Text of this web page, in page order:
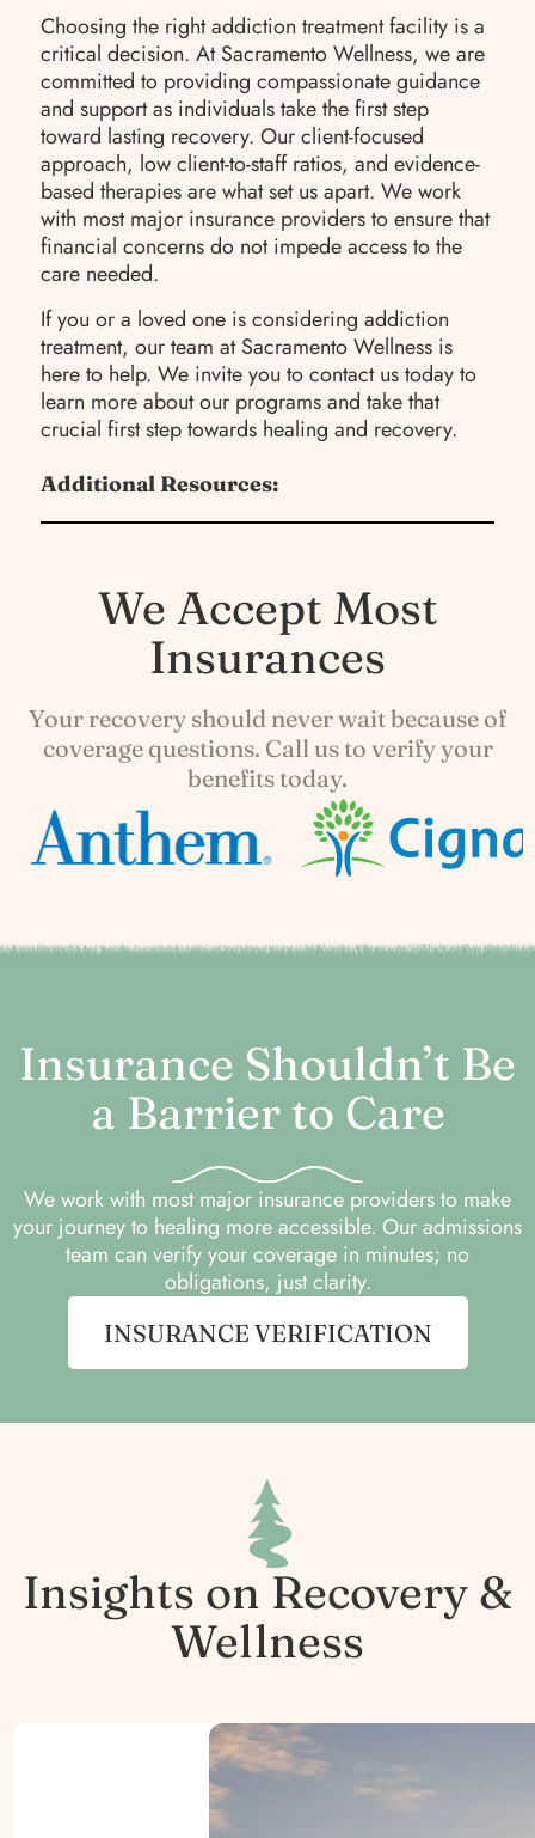
Choosing the right addiction treatment facility is a
critical decision. At Sacramento Wellness, we are
committed to providing compassionate guidance
and support as individuals take the first step
toward lasting recovery. Our client-focused
approach, low client-to-staff ratios, and evidence-
based therapies are what set us apart. We work
with most major insurance providers to ensure that
financial concerns do not impede access to the
care needed.
If you or a loved one is considering addiction
treatment, our team at Sacramento Wellness is
here to help. We invite you to contact us today to
learn more about our programs and take that
crucial first step towards healing and recovery.
Additional Resources:
We Accept Most
Insurances
Your recovery should never wait because of
coverage questions. Call us to verify your
benefits today.
Insurance Shouldn’t Be
a Barrier to Care
We work with most major insurance providers to make
your journey to healing more accessible. Our admissions
team can verify your coverage in minutes; no
obligations, just clarity.
INSURANCE VERIFICATION
Insights on Recovery &
Wellness